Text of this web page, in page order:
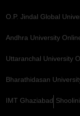
O.P. Jindal Global
Andhra University
Uttaranchal University
Bharathidasan
IMT Ghaziabad